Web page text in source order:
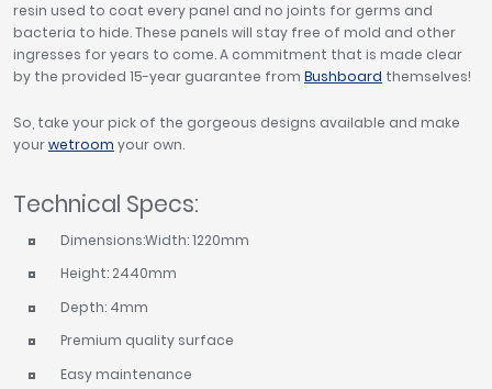
resin used to coat every panel and no joints for germs and
bacteria to hide. These panels will stay free of mold and other
ingresses for years to come. A commitment that is made clear
by the provided 15-year guarantee from Bushboard themselves!
So, take your pick of the gorgeous designs available and make
yourwetroom your own.
Technical Specs:
Dimensions:Width: 1220mm
Height: 2440mm
Depth: 4mm
Premium quality surface
Easy maintenance